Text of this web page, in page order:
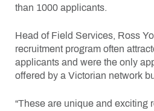
than 1000 applicants.
Head of Field Services, Ross
recruitment program often
applicants and were the only
offered by a Victorian network
“These are unique and exciting